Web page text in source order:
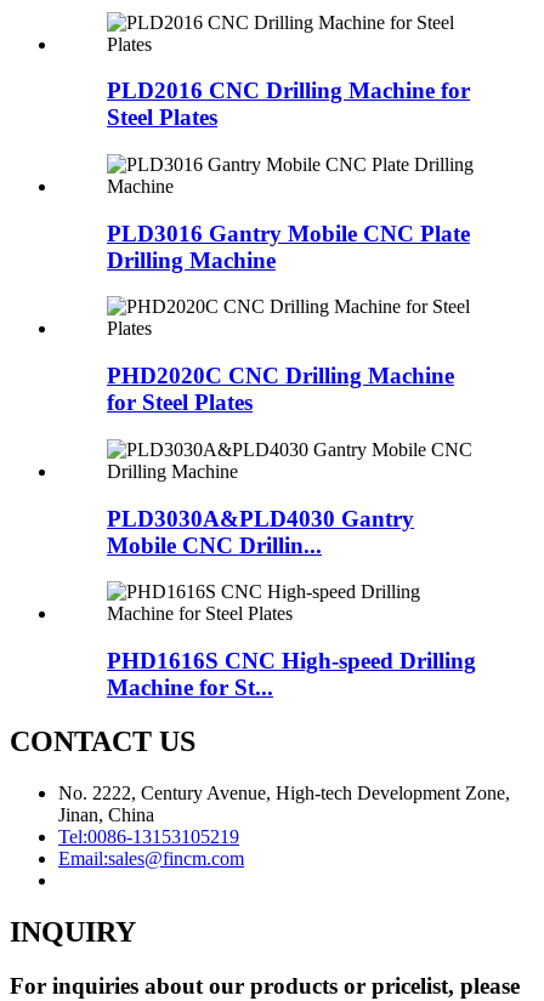
PLD2016 CNC Drilling Machine for
Steel Plates
PLD3016 Gantry Mobile CNC Plate
Drilling Machine
PHD2020C CNC Drilling Machine
for Steel Plates
PLD3030A&PLD4030 Gantry
Mobile CNC Drillin...
PHD1616S CNC High-speed Drilling
Machine for St...
CONTACT US
No. 2222, Century Avenue, High-tech Development Zone,
Jinan, China
Tel:0086-13153105219
Email:sales@fincm.com
INQUIRY
For inquiries about our products or pricelist, please